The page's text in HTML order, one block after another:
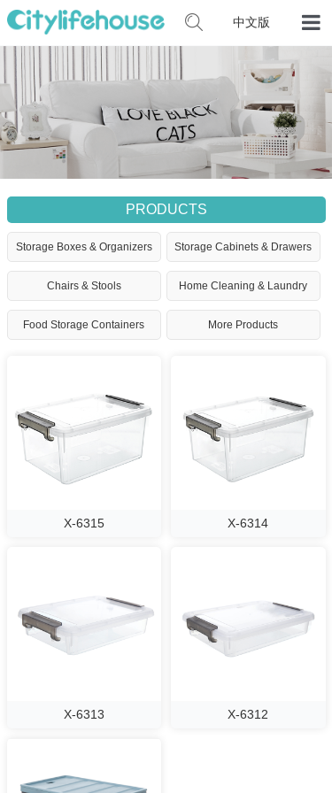
中文版
X-6315 X-6314
X-6313 X-6312
PRODUCTS
Storage Boxes & Organizers Storage Cabinets & Drawers
Chairs & Stools Home Cleaning & Laundry
Food Storage Containers More Products